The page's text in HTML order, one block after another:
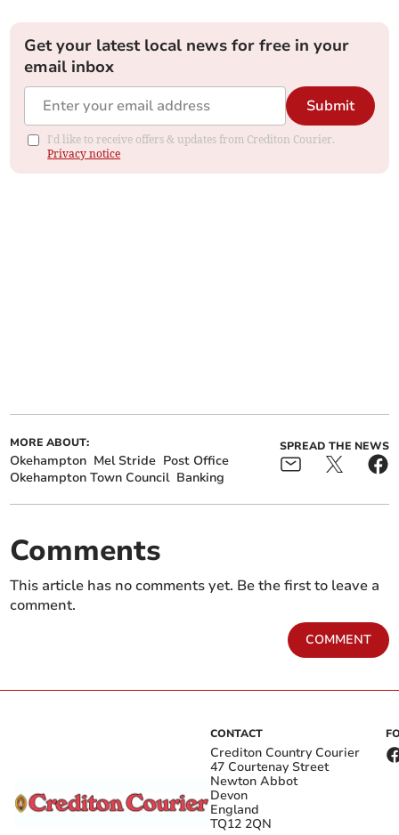
Get your latest local news for free in your
email inbox
Submit
I'd like to receive offers & updates from Crediton Courier.
Privacy notice
MORE ABOUT:
Okehampton Mel Stride Post Office
Okehampton Town Council Banking
SPREAD THE NEWS
Comments
This article has no comments yet. Be the first to leave a
comment.
COMMENT
CONTACT
Crediton Country Courier
47 Courtenay Street
Newton Abbot
Devon
England
TQ12 2QN